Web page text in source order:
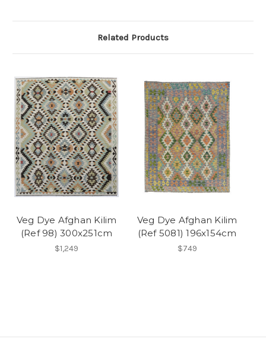
Related Products
Veg Dye Afghan Kilim
(Ref 98) 300x251cm
$1,249
Veg Dye Afghan Kilim
(Ref 5081) 196x154cm
$749